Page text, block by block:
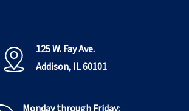
125 W. Fay Ave.
Addison, IL 60101